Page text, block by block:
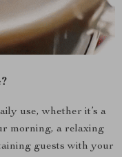
use, whether it’s a
morning, a relaxing
guests with your